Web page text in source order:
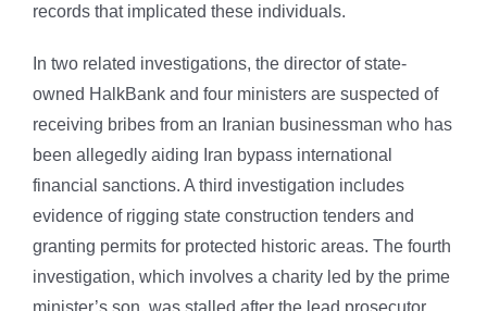
records that implicated these individuals.
In two related investigations, the director of state-
owned HalkBank and four ministers are suspected of
receiving bribes from an Iranian businessman who has
been allegedly aiding Iran bypass international
financial sanctions. A third investigation includes
evidence of rigging state construction tenders and
granting permits for protected historic areas. The fourth
investigation, which involves a charity led by the prime
minister’s son, was stalled after the lead prosecutor